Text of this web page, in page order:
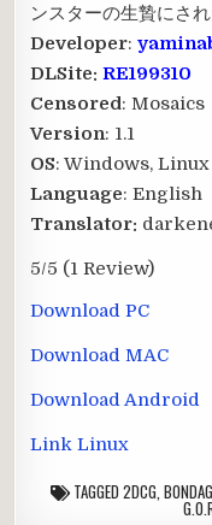
ンスターの生贄にさ
Developer:
DLSite: RE199310
Censored: Mosaics
Version: 1.1
OS: Windows, Linux
Language: English
Translator:
5/5 (1 Review)
Download PC
Download MAC
Download Android
Link Linux
TAGGED 2DCG